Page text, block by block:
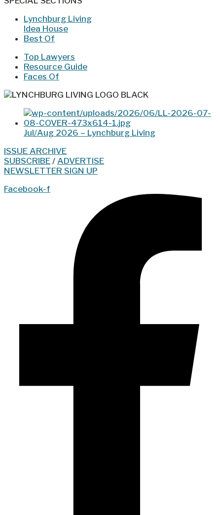
Lynchburg Living
Idea House
Best Of
Top Lawyers
Resource Guide
Faces Of
Jul/Aug 2026 – Lynchburg Living
ISSUE ARCHIVE
SUBSCRIBE / ADVERTISE
NEWSLETTER SIGN UP
Facebook-f